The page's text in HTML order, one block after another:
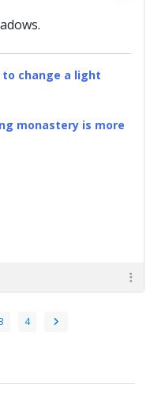
change a light
monastery is more
4